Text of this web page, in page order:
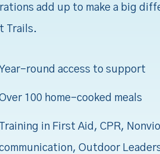
add up to make a big
Trails.
Year-round access to support
100 home-cooked meals
Training in First Aid, CPR,
Outdoor